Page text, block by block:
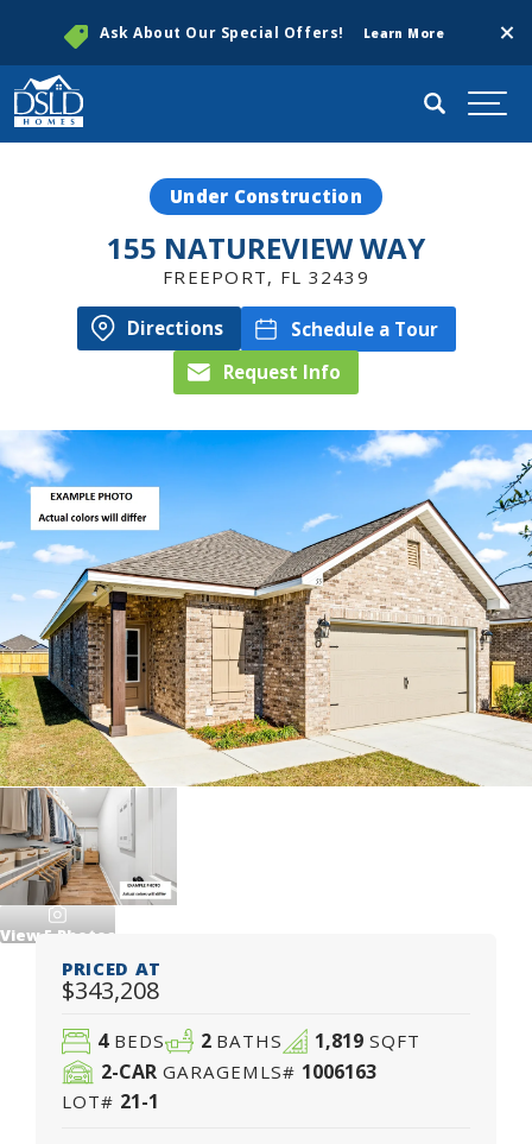
Ask About Our Special Offers! Learn More
Search
Under Construction
155 NATUREVIEW WAY
FREEPORT, FL 32439
Directions
Schedule a Tour
Request Info
View5Photos
PRICED AT
$343,208
4BEDS 2 BATHS 1,819SQFT
2-CAR GARAGEMLS# 1006163
LOT# 21-1